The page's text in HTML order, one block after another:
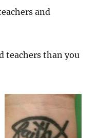
and
teachers than you